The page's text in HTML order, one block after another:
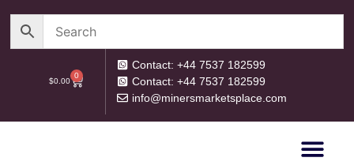
$0.00
0
Contact: +44 7537 182599
Contact: +44 7537 182599
info@minersmarketsplace.com